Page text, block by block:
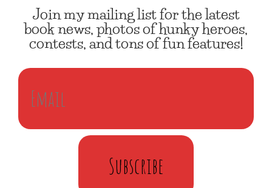
Join my mailing list for the latest
book news, photos of hunky heroes,
contests, and tons of fun features!
Subscribe